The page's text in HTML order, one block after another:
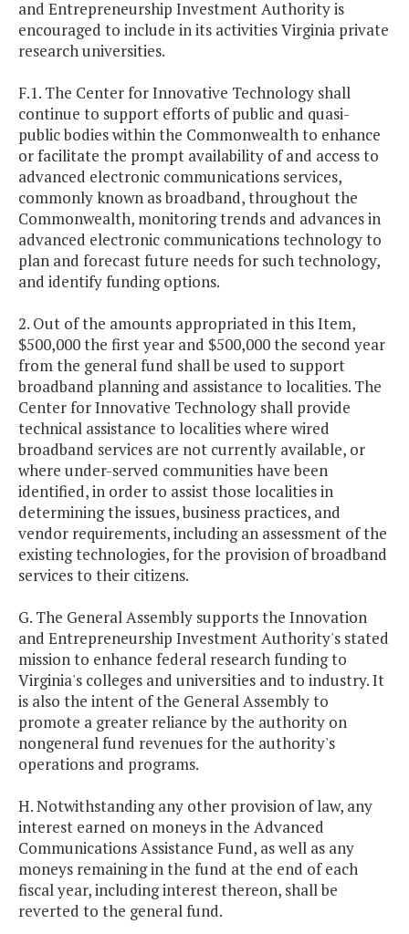
and Entrepreneurship Investment Authority is
encouraged to include in its activities Virginia private
research universities.
F.1. The Center for Innovative Technology shall
continue to support efforts of public and quasi-
public bodies within the Commonwealth to enhance
or facilitate the prompt availability of and access to
advanced electronic communications services,
commonly known as broadband, throughout the
Commonwealth, monitoring trends and advances in
advanced electronic communications technology to
plan and forecast future needs for such technology,
and identify funding options.
2. Out of the amounts appropriated in this Item,
$500,000 the first year and $500,000 the second year
from the general fund shall be used to support
broadband planning and assistance to localities. The
Center for Innovative Technology shall provide
technical assistance to localities where wired
broadband services are not currently available, or
where under-served communities have been
identified, in order to assist those localities in
determining the issues, business practices, and
vendor requirements, including an assessment of the
existing technologies, for the provision of broadband
services to their citizens.
G. The General Assembly supports the Innovation
and Entrepreneurship Investment Authority's stated
mission to enhance federal research funding to
Virginia's colleges and universities and to industry. It
is also the intent of the General Assembly to
promote a greater reliance by the authority on
nongeneral fund revenues for the authority's
operations and programs.
H. Notwithstanding any other provision of law, any
interest earned on moneys in the Advanced
Communications Assistance Fund, as well as any
moneys remaining in the fund at the end of each
fiscal year, including interest thereon, shall be
reverted to the general fund.